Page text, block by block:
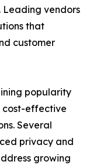
vendors
that
customer
popularity
cost-effective
Several
privacy and
growing